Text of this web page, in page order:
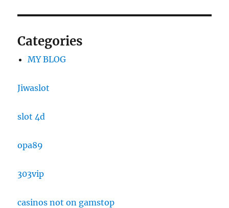
Categories
MY BLOG
Jiwaslot
slot 4d
opa89
303vip
casinos not on gamstop